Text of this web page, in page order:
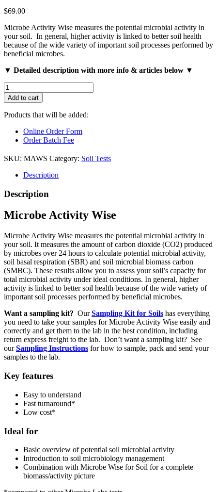
$69.00
Microbe Activity Wise measures the potential microbial activity in
your soil. In general, higher activity is linked to better soil health
because of the wide variety of important soil processes performed by
beneficial microbes.
▼ Detailed description with more info & articles below ▼
Microbe
Activity
Wise
quantity
Add to cart
Products that will be added:
Online Order Form
Order Batch Fee
SKU: MAWS Category: Soil Tests
Description
Description
Microbe Activity Wise
Microbe Activity Wise measures the potential microbial activity in
your soil. It measures the amount of carbon dioxide (CO2) produced
by microbes over 24 hours to calculate potential microbial activity,
soil basal respiration (SBR) and soil microbial biomass carbon
(SMBC). These results allow you to assess your soil’s capacity for
total microbial activity under ideal conditions. In general, higher
activity is linked to better soil health because of the wide variety of
important soil processes performed by beneficial microbes.
Want a sampling kit? OurSampling Kit for Soils has everything
you need to take your samples for Microbe Activity Wise easily and
correctly and get them to the lab in the best condition, including
return express freight to the lab. Don’t want a sampling kit? See
ourSampling Instructions for how to sample, pack and send your
samples to the lab.
Key features
Easy to understand
Fast turnaround*
Low cost*
Ideal for
Basic overview of potential soil microbial activity
Introduction to soil microbiology management
Combination with Microbe Wise for Soil for a complete
biomass/activity picture